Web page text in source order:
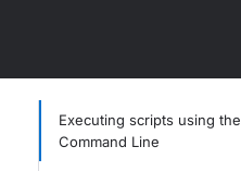
Executing scripts using the
Command Line